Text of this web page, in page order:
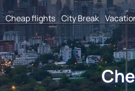
Cheap flights City Break